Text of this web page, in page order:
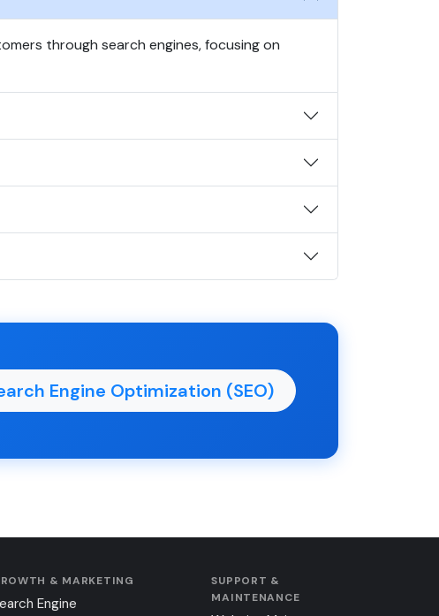
through search engines, focusing on
Engine Optimization (SEO)
& MARKETING
Engine
SUPPORT &
MAINTENANCE